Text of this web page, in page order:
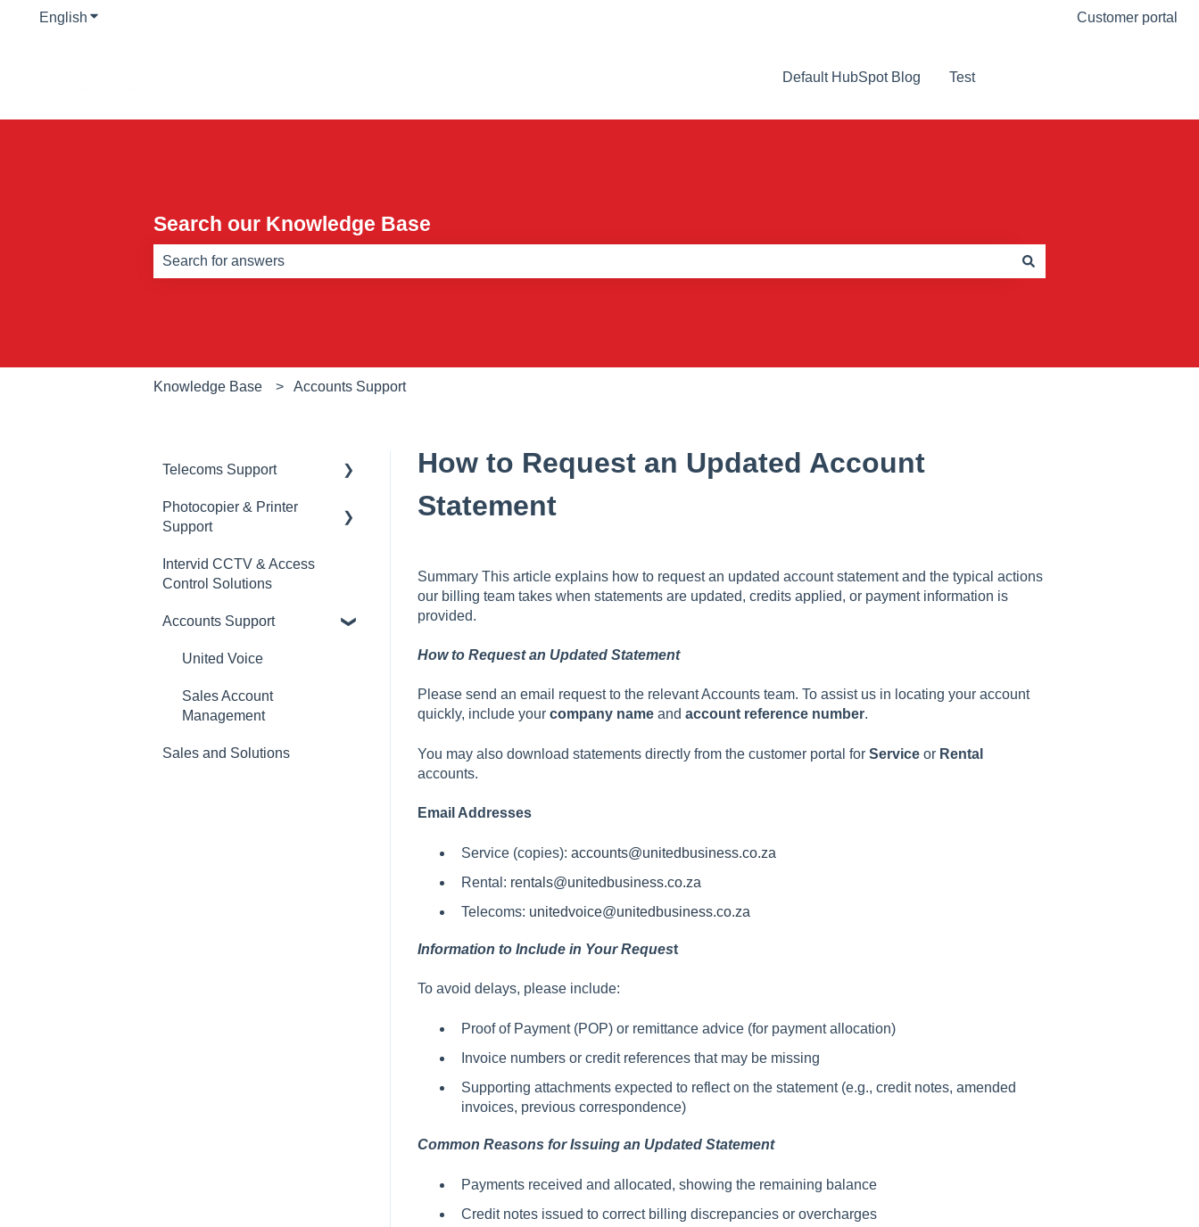
English Show submenu for translations Customer portal
Default HubSpot Blog Test
Search our Knowledge Base
Knowledge Base Accounts Support
How to Request an Updated Account
Statement
Summary This article explains how to request an updated account statement and the typical actions
our billing team takes when statements are updated, credits applied, or payment information is
provided.
How to Request an Updated Statement
Please send an email request to the relevant Accounts team. To assist us in locating your account
quickly, include your company nameand account reference number.
You may also download statements directly from the customer portal for Serviceor Rental
accounts.
Email Addresses
Service (copies): accounts@unitedbusiness.co.za
Rental: rentals@unitedbusiness.co.za
Telecoms: unitedvoice@unitedbusiness.co.za
Information to Include in Your Request
To avoid delays, please include:
Proof of Payment (POP) or remittance advice (for payment allocation)
Invoice numbers or credit references that may be missing
Supporting attachments expected to reflect on the statement (e.g., credit notes, amended
invoices, previous correspondence)
Common Reasons for Issuing an Updated Statement
Payments received and allocated, showing the remaining balance
Credit notes issued to correct billing discrepancies or overcharges
Telecoms Support
Number Porting
General
United Voice Cloud
Photocopier & Printer
Support
Service Calls
Intervid CCTV & Access
Control Solutions
Accounts Support
United Voice
Sales Account
Management
Sales and Solutions